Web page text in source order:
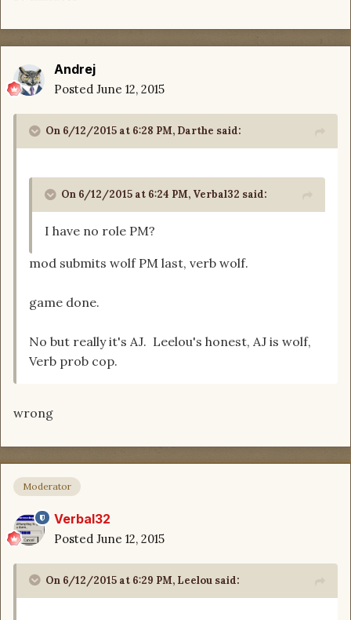
Andrej
Posted June 12, 2015
On 6/12/2015 at 6:28 PM, Darthe said:
On 6/12/2015 at 6:24 PM, Verbal32 said:
I have no role PM?
mod submits wolf PM last, verb wolf.
game done.
No but really it's AJ. Leelou's honest, AJ is wolf,
Verb prob cop.
wrong
Moderator
Verbal32
Posted June 12, 2015
On 6/12/2015 at 6:29 PM, Leelou said: